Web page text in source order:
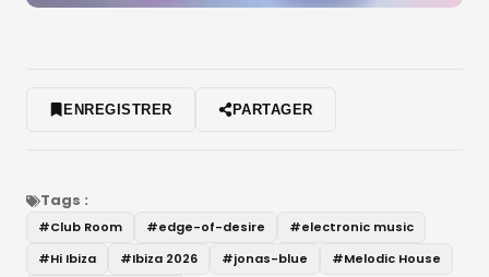
ENREGISTRER PARTAGER
Tags :
#Club Room #edge-of-desire #electronic music
#Hi Ibiza #Ibiza 2026 #jonas-blue #Melodic House